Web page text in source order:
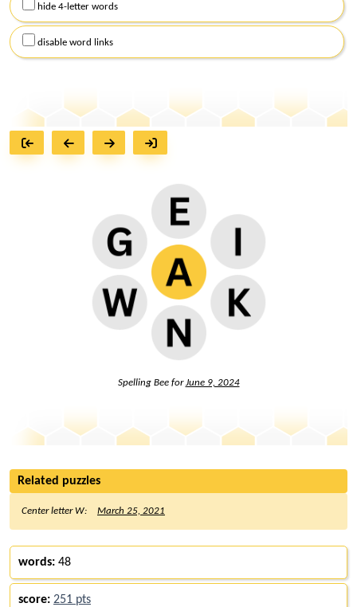
hide 4-letter words
disable word links
Spelling Bee forJune 9, 2024
Related puzzles
Center letter W: March 25, 2021
words: 48
score: 251 pts